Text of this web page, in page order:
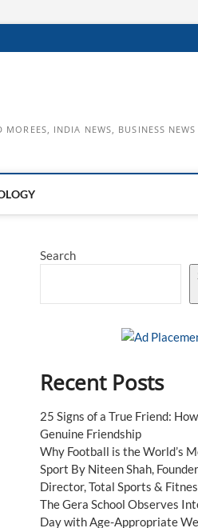
INDIA NEWS, BUSINESS
Search
Recent Posts
25 Signs of a True Friend:
Genuine Friendship
Why Football is the World’s
Sport By Niteen Shah,
Director, Total Sports &
The Gera School Observes
Day with Age-Appropriate